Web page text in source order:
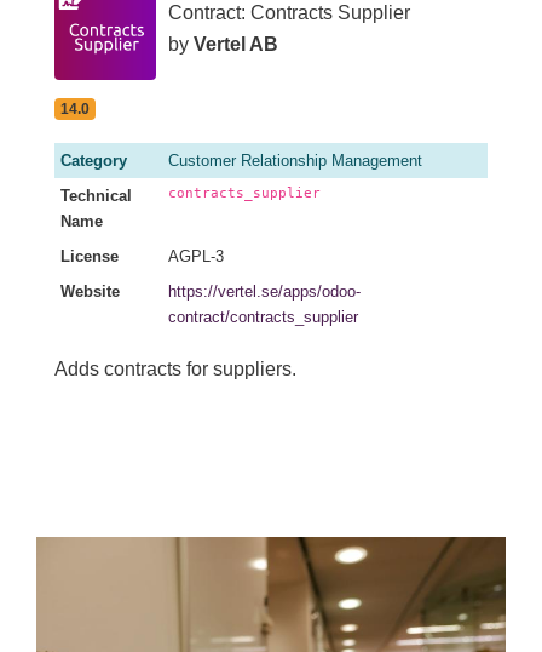
Contract: Contracts Supplier
by Vertel AB
14.0
Category
Customer Relationship Management
Technical
Name
contracts_supplier
License
AGPL-3
Website
https://vertel.se/apps/odoo-
contract/contracts_supplier
Adds contracts for suppliers.